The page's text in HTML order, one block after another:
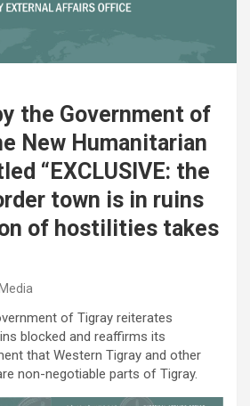
the Government of
New Humanitarian
“EXCLUSIVE: the
town is in ruins
of hostilities takes
of Tigray reiterates
blocked and reaffirms its
that Western Tigray and other
non-negotiable parts of Tigray.